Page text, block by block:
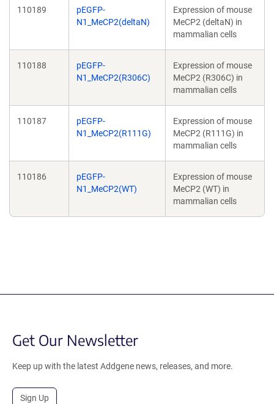
110189
pEGFP-
N1_MeCP2(deltaN)
Expression of mouse
MeCP2 (deltaN) in
mammalian cells
110188
pEGFP-
N1_MeCP2(R306C)
Expression of mouse
MeCP2 (R306C) in
mammalian cells
110187
pEGFP-
N1_MeCP2(R111G)
Expression of mouse
MeCP2 (R111G) in
mammalian cells
110186
pEGFP-
N1_MeCP2(WT)
Expression of mouse
MeCP2 (WT) in
mammalian cells
Get Our Newsletter
Keep up with the latest Addgene news, releases, and more.
Sign Up